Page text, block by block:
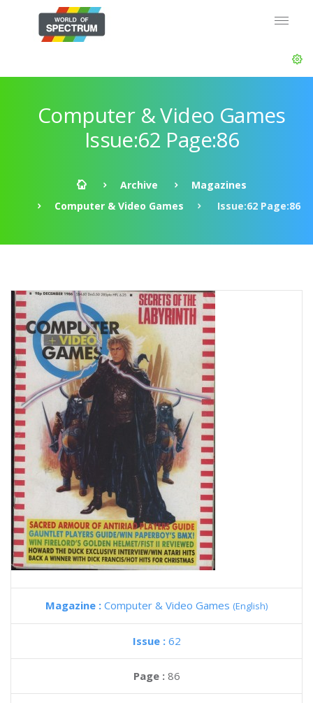
Computer & Video Games
Issue:62 Page:86
Archive
Magazines
Computer & Video Games
Issue:62 Page:86
Magazine : Computer & Video Games (English)
Issue : 62
Page : 86